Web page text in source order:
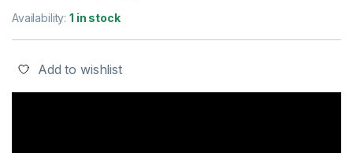
Availability:1 in stock
Add to wishlist